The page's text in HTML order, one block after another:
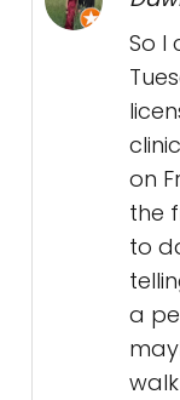
So I
on
the
to
a